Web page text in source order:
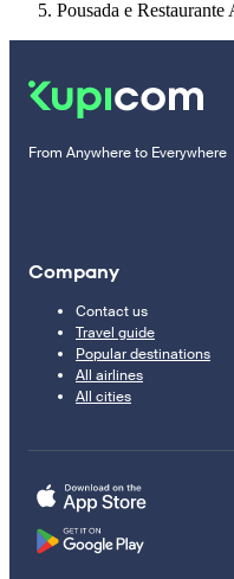
Pousada e
From Anywhere to Everywhere
Company
Contact us
Travel guide
Popular destinations
All airlines
All cities